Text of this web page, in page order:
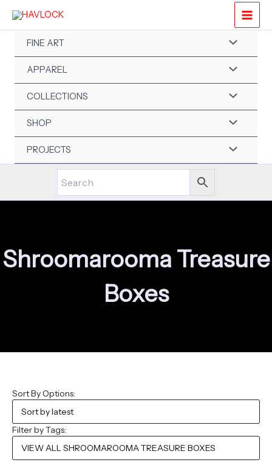
content
FINE ART
APPAREL
COLLECTIONS
SHOP
PROJECTS
Shroomarooma Treasure
Boxes
Sort By Options:
Filter by Tags: